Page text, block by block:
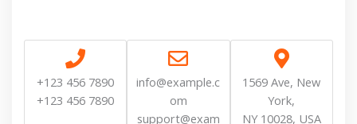
+123 456 7890
+123 456 7890
info@example.c
om
support@exam
1569 Ave, New
York,
NY 10028, USA